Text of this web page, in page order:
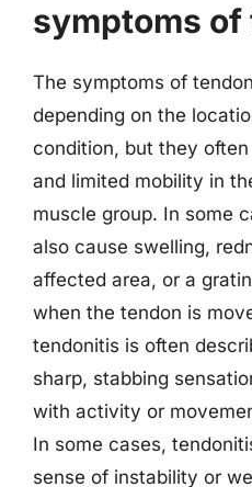
symptoms
The symptoms of
depending on the
condition, but they
and limited mobility in
muscle group. In some
also cause swelling,
affected area, or a
when the tendon is
tendonitis is often
sharp, stabbing
with activity or
In some cases,
sense of instability or